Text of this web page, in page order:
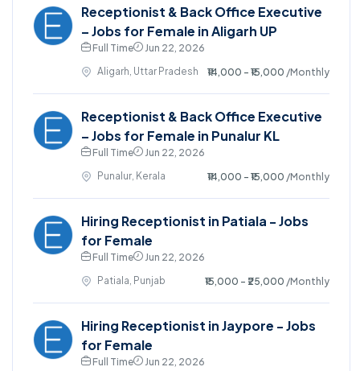
Receptionist & Back Office Executive
– Jobs for Female in Aligarh UP
Full Time
Jun 22, 2026
Aligarh, Uttar Pradesh
₹14,000 - ₹15,000 /Monthly
Receptionist & Back Office Executive
– Jobs for Female in Punalur KL
Full Time
Jun 22, 2026
Punalur, Kerala
₹14,000 - ₹15,000 /Monthly
Hiring Receptionist in Patiala - Jobs
for Female
Full Time
Jun 22, 2026
Patiala, Punjab
₹15,000 - ₹25,000 /Monthly
Hiring Receptionist in Jaypore - Jobs
for Female
Full Time Jun 22, 2026